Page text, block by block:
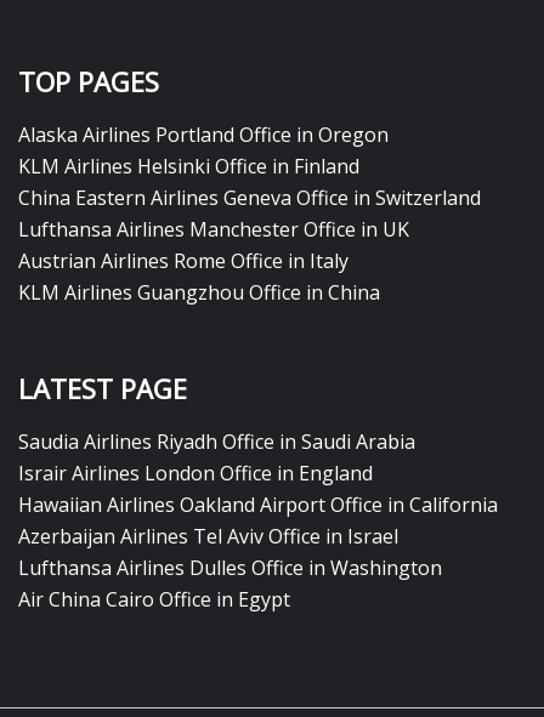
TOP PAGES
Alaska Airlines Portland Office in Oregon
KLM Airlines Helsinki Office in Finland
China Eastern Airlines Geneva Office in Switzerland
Lufthansa Airlines Manchester Office in UK
Austrian Airlines Rome Office in Italy
KLM Airlines Guangzhou Office in China
LATEST PAGE
Saudia Airlines Riyadh Office in Saudi Arabia
Israir Airlines London Office in England
Hawaiian Airlines Oakland Airport Office in California
Azerbaijan Airlines Tel Aviv Office in Israel
Lufthansa Airlines Dulles Office in Washington
Air China Cairo Office in Egypt